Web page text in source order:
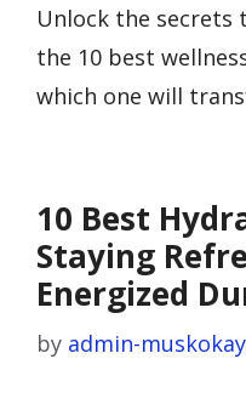
Unlock the secrets
the 10 best
which one will
10 Best
Staying
Energized
by admin-